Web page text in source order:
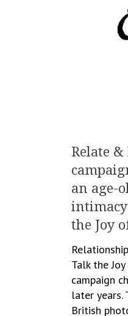
Relate
an age-
intimacy
the Joy
Talk the
campaign
later years.
British